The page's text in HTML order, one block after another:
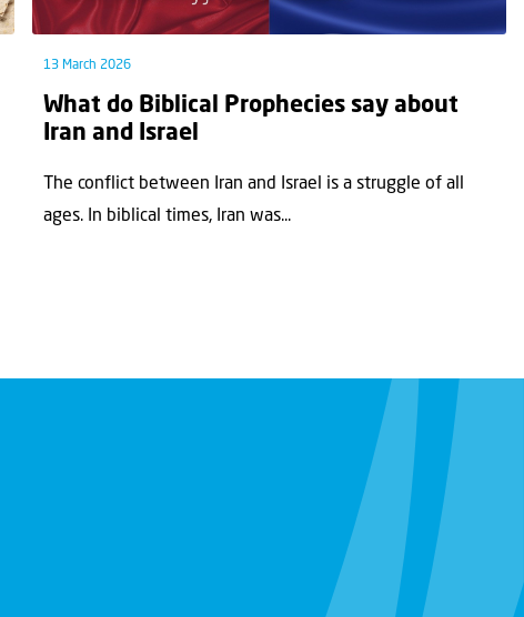
13 March 2026
What do Biblical Prophecies say about
Iran and Israel
The conflict between Iran and Israel is a struggle of all
ages. In biblical times, Iran was...